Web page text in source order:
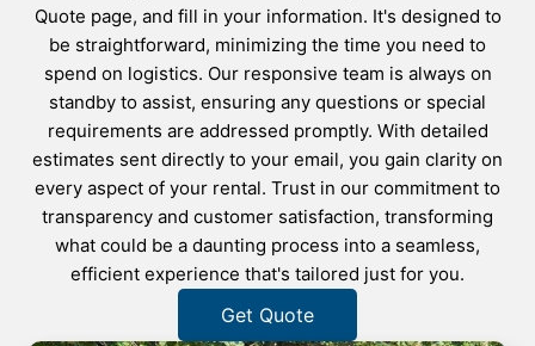
Quote page, and fill in your information. It's designed to
be straightforward, minimizing the time you need to
spend on logistics. Our responsive team is always on
standby to assist, ensuring any questions or special
requirements are addressed promptly. With detailed
estimates sent directly to your email, you gain clarity on
every aspect of your rental. Trust in our commitment to
transparency and customer satisfaction, transforming
what could be a daunting process into a seamless,
efficient experience that's tailored just for you.
Get Quote